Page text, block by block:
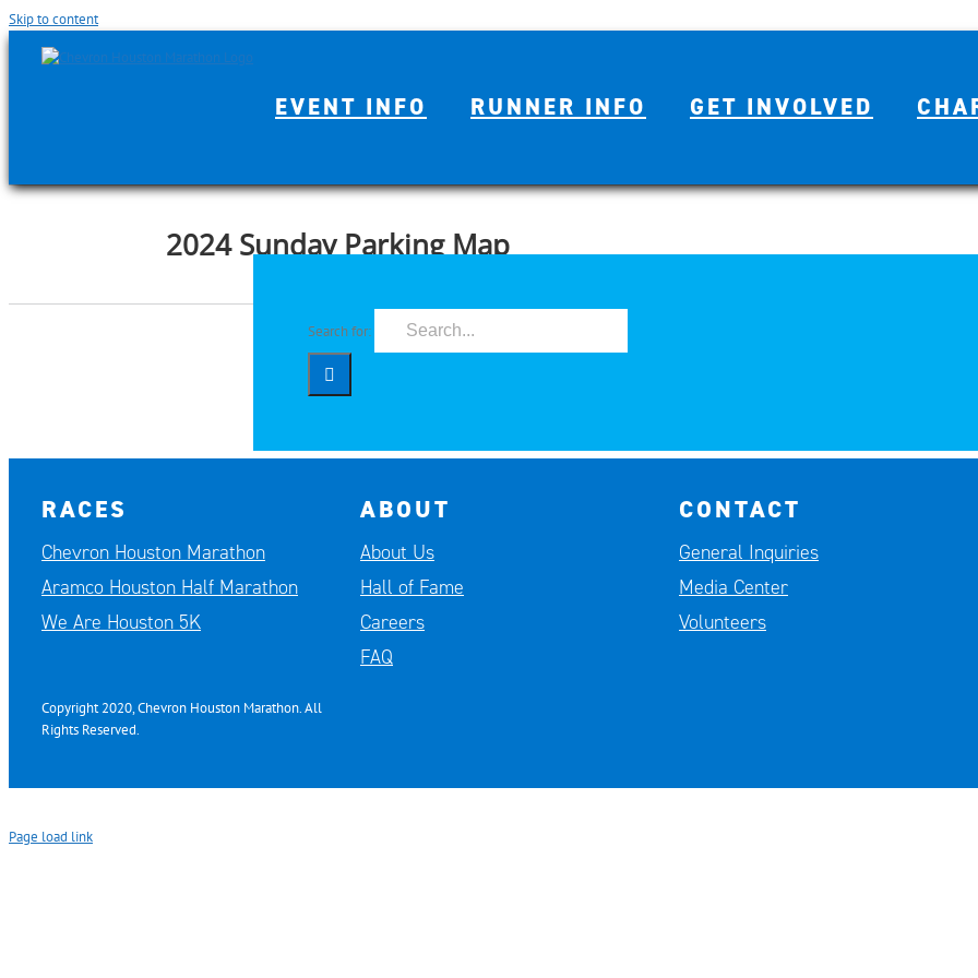
Skip to content
Search for:
EVENT INFO RUNNER INFO GET INVOLVED
2024 Sunday Parking Map
RACES
Chevron Houston Marathon
Aramco Houston Half Marathon
We Are Houston 5K
Copyright 2020, Chevron Houston Marathon. All
Rights Reserved.
ABOUT
About Us
Hall of Fame
Careers
FAQ
CONTACT
General Inquiries
Media Center
Volunteers
Page load link